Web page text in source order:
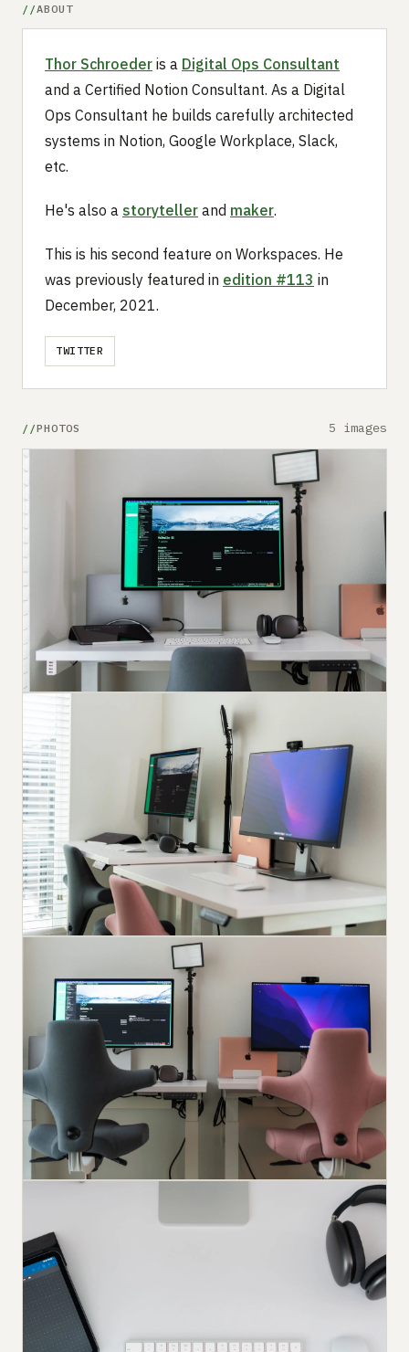
ABOUT
Thor Schroeder is a Digital Ops Consultant
and a Certified Notion Consultant. As a Digital
Ops Consultant he builds carefully architected
systems in Notion, Google Workplace, Slack,
etc.
He's also a storyteller and maker.
This is his second feature on Workspaces. He
was previously featured in edition #113 in
December, 2021.
TWITTER
PHOTOS 5 images